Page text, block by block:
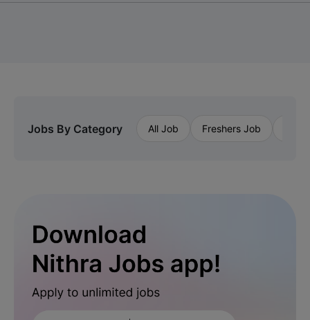
Jobs By Category All Job Freshers Job